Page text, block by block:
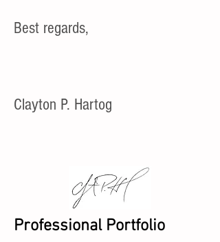
Best regards,
Clayton P. Hartog
Professional Portfolio